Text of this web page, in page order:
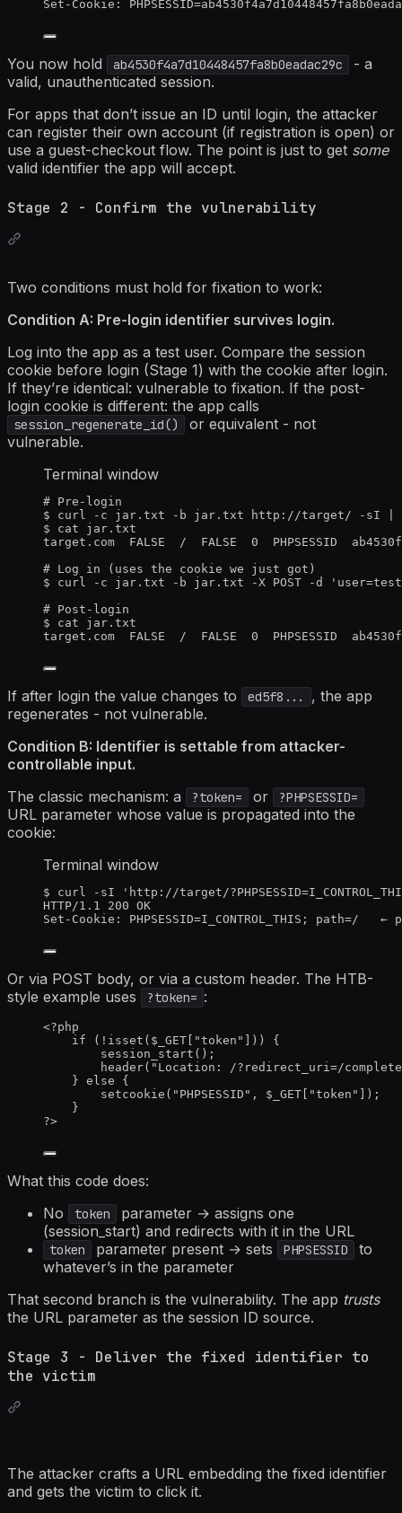
Set-Cookie:
You now hold ab4530f4a7d10448457fa8b0eadac29c
- a
valid, unauthenticated session.
For apps that don’t issue an ID until login, the attacker
can register their own account (if registration is open) or
use a guest-checkout flow. The point is just to get some
valid identifier the app will accept.
Stage 2 - Confirm the vulnerability
Two conditions must hold for fixation to work:
Condition A: Pre-login identifier survives login.
Log into the app as a test user. Compare the session
cookie before login (Stage 1) with the cookie after login.
If they’re identical: vulnerable to fixation. If the post-
login cookie is different: the app calls
session_regenerate_id()
or equivalent - not
vulnerable.
Terminal window
# Pre-login
$
curl -c jar.txt -b jar.txt http://target/ -sI
$
cat
jar.txt
target.com
FALSE / FALSE 0 PHPSESSID
# Log in (uses the cookie we just got)
$
curl -c jar.txt -b jar.txt -X POST -d '
# Post-login
$
cat
jar.txt
target.com
FALSE / FALSE 0 PHPSESSID
If after login the value changes to ed5f8...
, the app
regenerates - not vulnerable.
Condition B: Identifier is settable from attacker-
controllable input.
The classic mechanism: a
?token= or ?PHPSESSID=
URL parameter whose value is propagated into the
cookie:
Terminal window
$ curl -sI ' http://target/
HTTP/1.1
200 OK
Set-Cookie:
PHPSESSID=I_CONTROL_THIS ; path=/ ←
Or via POST body, or via a custom header. The HTB-
style example uses
?token= :
<?php
if ( ! isset ( $_GET "token "
])) {
session_start ();
header( " Location: /?redirect_uri=/
} else {
setcookie ( " PHPSESSID " , $_GET "token "
]);
}
?>
What this code does:
No
token
parameter → assigns one
(session_start) and redirects with it in the URL
token parameter present → sets PHPSESSID
to
whatever’s in the parameter
That second branch is the vulnerability. The app trusts
the URL parameter as the session ID source.
Stage 3 - Deliver the fixed identifier to
the victim
The attacker crafts a URL embedding the fixed identifier
and gets the victim to click it.